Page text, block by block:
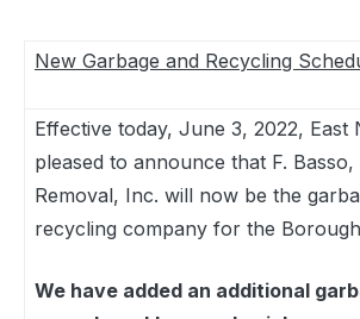
New Garbage and Recycling
Effective today, June 3, 2022, East
pleased to announce that F.
Removal, Inc. will now be the
recycling company for the
We have added an additional